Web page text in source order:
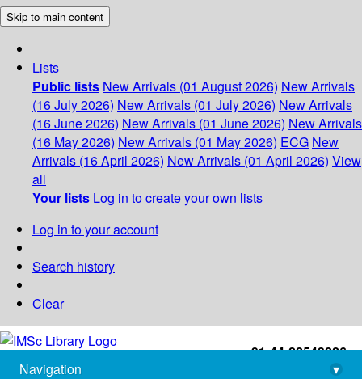
Skip to main content
Lists
Public lists New Arrivals (01 August 2026) New Arrivals
(16 July 2026) New Arrivals (01 July 2026) New Arrivals
(16 June 2026) New Arrivals (01 June 2026) New Arrivals
(16 May 2026) New Arrivals (01 May 2026) ECG New
Arrivals (16 April 2026) New Arrivals (01 April 2026) View
all
Your lists Log in to create your own lists
Log in to your account
Search history
Clear
+91-44-22543226
library@imsc.res.in
Navigation
▾